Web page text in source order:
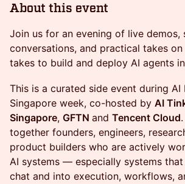
About this event
Join us for an evening of live demos,
conversations, and practical takes
takes to build and deploy AI agents
This is a curated side event during AI
Singapore week, co-hosted by AI
Singapore, GFTN and Tencent Cloud
together founders, engineers,
product builders who are actively
AI systems — especially systems
chat and into execution, workflows,